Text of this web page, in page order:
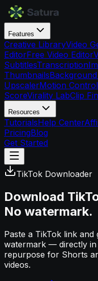
Features
Creative LibraryVideo
EditorFree Video Editor
SubtitlesTranscription
Thumbnails
UpscalerMotion Control
ScoreVirality LabClip
Resources
TutorialsHelp Center
PricingBlog
Get Started
TikTok Downloader
Download
No watermark.
Paste a TikTok link
watermark — directly in
repurpose for Shorts
videos.